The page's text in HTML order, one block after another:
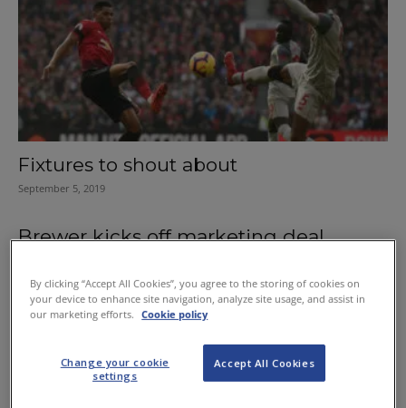
Fixtures to shout about
September 5, 2019
Brewer kicks off marketing deal
By clicking “Accept All Cookies”, you agree to the storing of cookies on
your device to enhance site navigation, analyze site usage, and assist in
our marketing efforts.
Cookie policy
Accept All Cookies
Change your cookie
settings